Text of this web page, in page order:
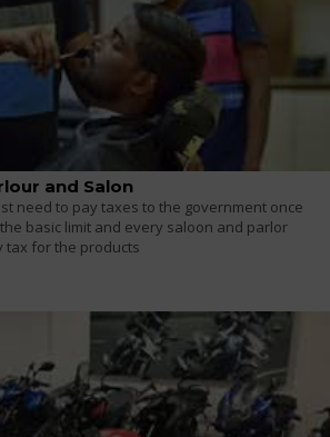
and Salon
need to pay taxes to the government once
basic limit and every saloon and parlor
tax for the products